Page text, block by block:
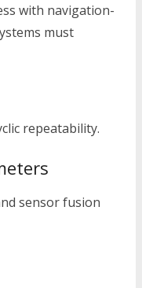
with navigation-
must
repeatability.
sensor fusion